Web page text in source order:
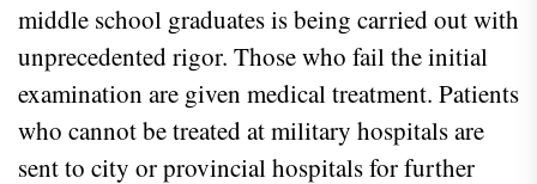
middle school graduates is being carried out with
unprecedented rigor. Those who fail the initial
examination are given medical treatment. Patients
who cannot be treated at military hospitals are
sent to city or provincial hospitals for further